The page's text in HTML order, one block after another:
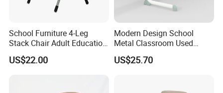
School Furniture 4-Leg
Stack Chair Adult Education
Furniture Student Chairs for
University
US$22.00
Modern Design School
Metal Classroom Used
Student Study Desk and
Table
US$25.70